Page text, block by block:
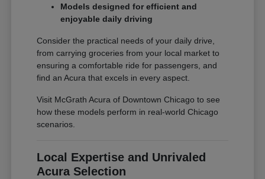
Models designed for efficient and
enjoyable daily driving
Consider the practical needs of your daily drive,
from carrying groceries from your local market to
ensuring a comfortable ride for passengers, and
find an Acura that excels in every aspect.
Visit McGrath Acura of Downtown Chicago to see
how these models perform in real-world Chicago
scenarios.
Local Expertise and Unrivaled
Acura Selection